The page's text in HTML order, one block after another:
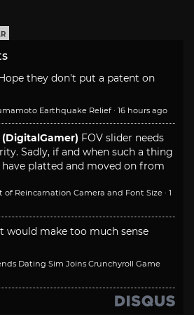
they don't put a patent on
Earthquake Relief · 16 hours ago
FOV slider needs
Sadly, if and when such a thing
have platted and moved on from
of Reincarnation Camera and Font Size · 1
would make too much sense
Dating Sim Joins Crunchyroll Game